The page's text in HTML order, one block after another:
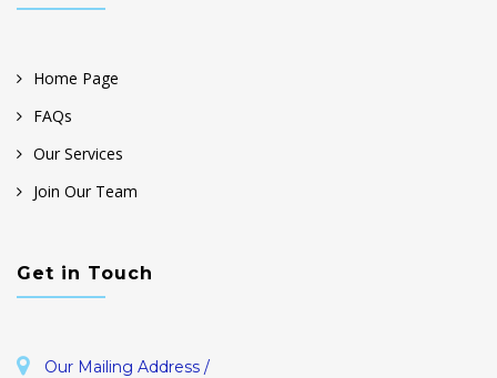
Home Page
FAQs
Our Services
Join Our Team
Get in Touch
Our Mailing Address /